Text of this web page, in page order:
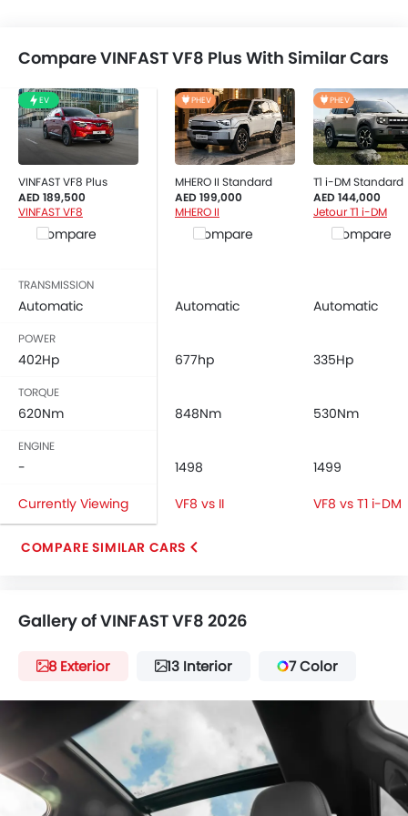
Height Adjustable Front Seat Belts
Anti-Theft Alarm
Door Ajar Warning
Day & Night Rear View Mirror
Engine Immobilizer
Fog Lights Front
Adjustable Headlights
Power Adjustable Exterior Rear View Mirror
Rear Window Defogger
Alloy Wheels
Digital Odometer
Tacho Meter
Leather Steering Wheel
Digital Clock
Height Adjustable Driver Seat
Tyre Pressure Monitor
Touch Screen
Electric Folding Rear View Mirror
Rear Spoiler
Power Door Locks
Side Airbag-Rear
Moon Roof
Centre Console Armrest
Compare VINFAST VF8 Plus With Similar Cars
EV
VINFAST VF8 Plus
AED 189,500
VINFAST VF8
Compare
PHEV
MHERO II Standard
AED 199,000
MHERO II
Compare
PHEV
T1 i-DM Standard
AED 144,000
Jetour T1 i-DM
Compare
TRANSMISSION
Automatic Automatic Automatic
POWER
402Hp 677hp 335Hp
TORQUE
620Nm 848Nm 530Nm
ENGINE
- 1498
1499
Currently Viewing
VF8 vs II VF8 vs T1 i-DM
COMPARE SIMILAR CARS
Gallery of VINFAST VF8 2026
8 Exterior 13 Interior 7 Color